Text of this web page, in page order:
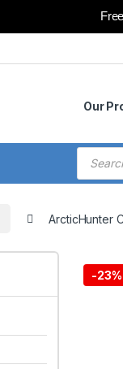
Our
ArcticHunter
-23%